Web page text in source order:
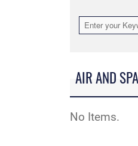
AIR AND
No Items.